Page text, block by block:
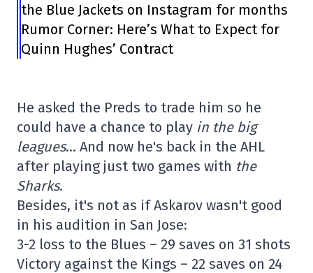
the Blue Jackets on Instagram for months
Rumor Corner: Here’s What to Expect for
Quinn Hughes’ Contract
He asked the Preds to trade him so he
could have a chance to play in the big
leagues… And now he's back in the AHL
after playing just two games with the
Sharks.
Besides, it's not as if Askarov wasn't good
in his audition in San Jose:
3-2 loss to the Blues – 29 saves on 31 shots
Victory against the Kings – 22 saves on 24